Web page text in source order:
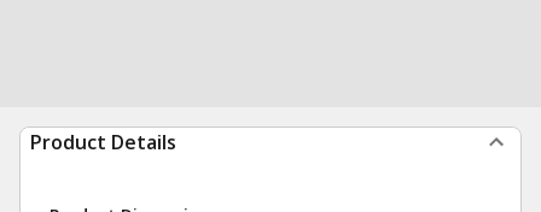
Product Details